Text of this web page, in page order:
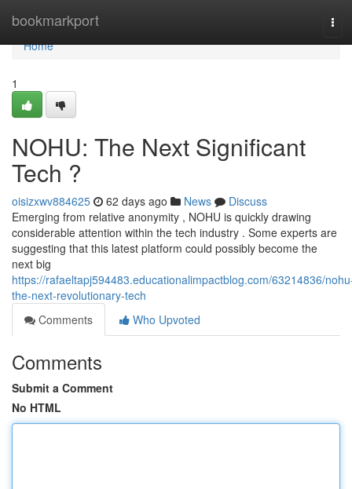
bookmarkport
Home
Home
1
NOHU: The Next Significant
Tech ?
oisizxwv884625 62 days ago News
Discuss
Emerging from relative anonymity , NOHU is quickly drawing
considerable attention within the tech industry . Some experts are
suggesting that this latest platform could possibly become the
next big
https://rafaeltapj594483.educationalimpactblog.com/63214836/
the-next-revolutionary-tech
Comments
Who Upvoted
Comments
Submit a Comment
No HTML